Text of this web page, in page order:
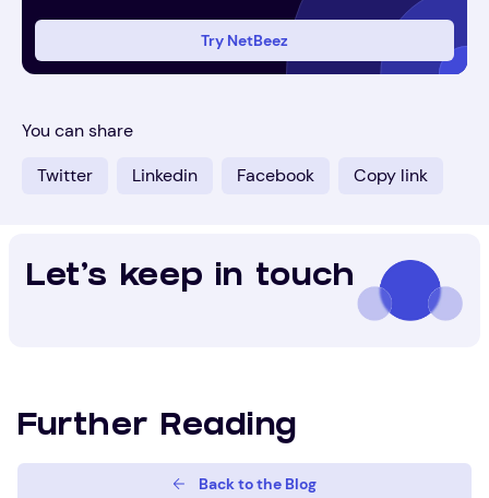
Try NetBeez
You can share
Twitter
Linkedin Facebook Copy link
Let's keep in touch
Further Reading
Back to the Blog